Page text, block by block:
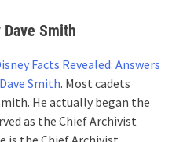
Smith
Facts Revealed: Answers
Smith. Most cadets
He actually began the
as the Chief Archivist